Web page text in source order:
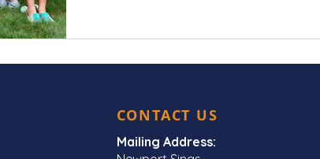
CONTACT US
Mailing Address: